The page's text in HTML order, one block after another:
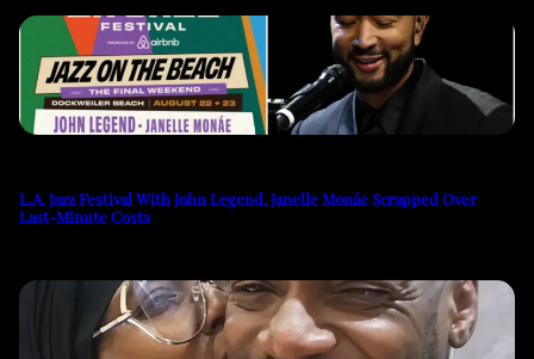
L.A. Jazz Festival With John Legend, Janelle Monáe Scrapped Over
Last-Minute Costs